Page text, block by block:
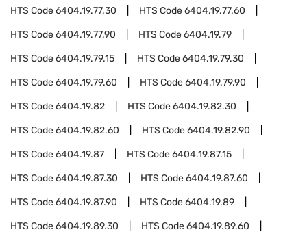
HTS Code6404.19.77.30 HTS Code6404.19.77.60
HTS Code6404.19.77.90 HTS Code6404.19.79
HTS Code6404.19.79.15 HTS Code6404.19.79.30
HTS Code6404.19.79.60 HTS Code6404.19.79.90
HTS Code6404.19.82 HTS Code6404.19.82.30
HTS Code6404.19.82.60 HTS Code6404.19.82.90
HTS Code6404.19.87 HTS Code6404.19.87.15
HTS Code6404.19.87.30 HTS Code6404.19.87.60
HTS Code6404.19.87.90 HTS Code6404.19.89
HTS Code6404.19.89.30 HTS Code6404.19.89.60